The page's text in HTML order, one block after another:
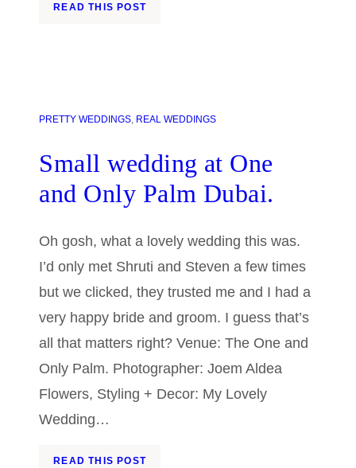
READ THIS POST
PRETTY WEDDINGS, REAL WEDDINGS
Small wedding at One
and Only Palm Dubai.
Oh gosh, what a lovely wedding this was.
I’d only met Shruti and Steven a few times
but we clicked, they trusted me and I had a
very happy bride and groom. I guess that’s
all that matters right? Venue: The One and
Only Palm. Photographer: Joem Aldea
Flowers, Styling + Decor: My Lovely
Wedding…
READ THIS POST